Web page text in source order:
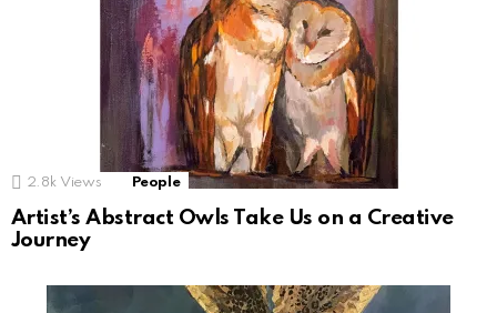
2.8k Views People
Artist’s Abstract Owls Take Us on a Creative
Journey